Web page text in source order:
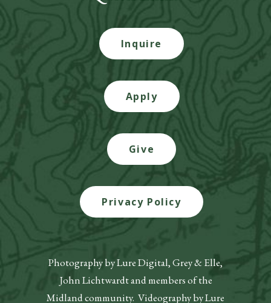
Inquire
Apply
Give
Privacy Policy
Photography by Lure Digital, Grey & Elle,
John Lichtwardt and members of the
Midland community. Videography by Lure